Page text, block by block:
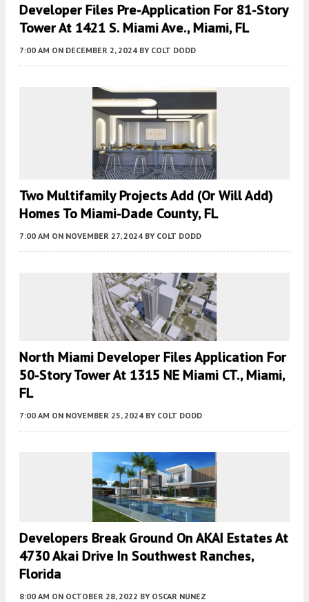
Developer Files Pre-Application For 81-Story
Tower At 1421 S. Miami Ave., Miami, FL
7:00 AM ON DECEMBER 2, 2024 BY COLT DODD
Two Multifamily Projects Add (or Will Add)
Homes To Miami-Dade County, FL
7:00 AM ON NOVEMBER 27, 2024 BY COLT DODD
North Miami Developer Files Application For
50-Story Tower At 1315 NE Miami CT., Miami,
FL
7:00 AM ON NOVEMBER 25, 2024 BY COLT DODD
Developers Break Ground On AKAI Estates At
4730 Akai Drive In Southwest Ranches,
Florida
8:00 AM ON OCTOBER 28, 2022 BY OSCAR NUNEZ